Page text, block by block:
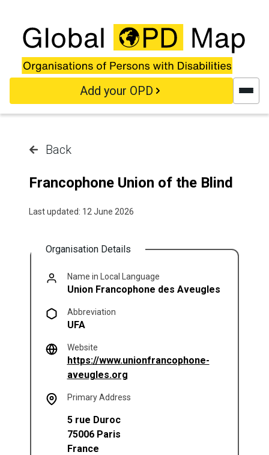
Add your OPD
Back
Francophone Union of the Blind
Last updated: 12 June 2026
Organisation Details
Name in Local Language
Union Francophone des Aveugles
Abbreviation
UFA
Website
https://www.unionfrancophone-
aveugles.org(opens in a new tab)
Primary Address
5 rue Duroc
75006 Paris
France